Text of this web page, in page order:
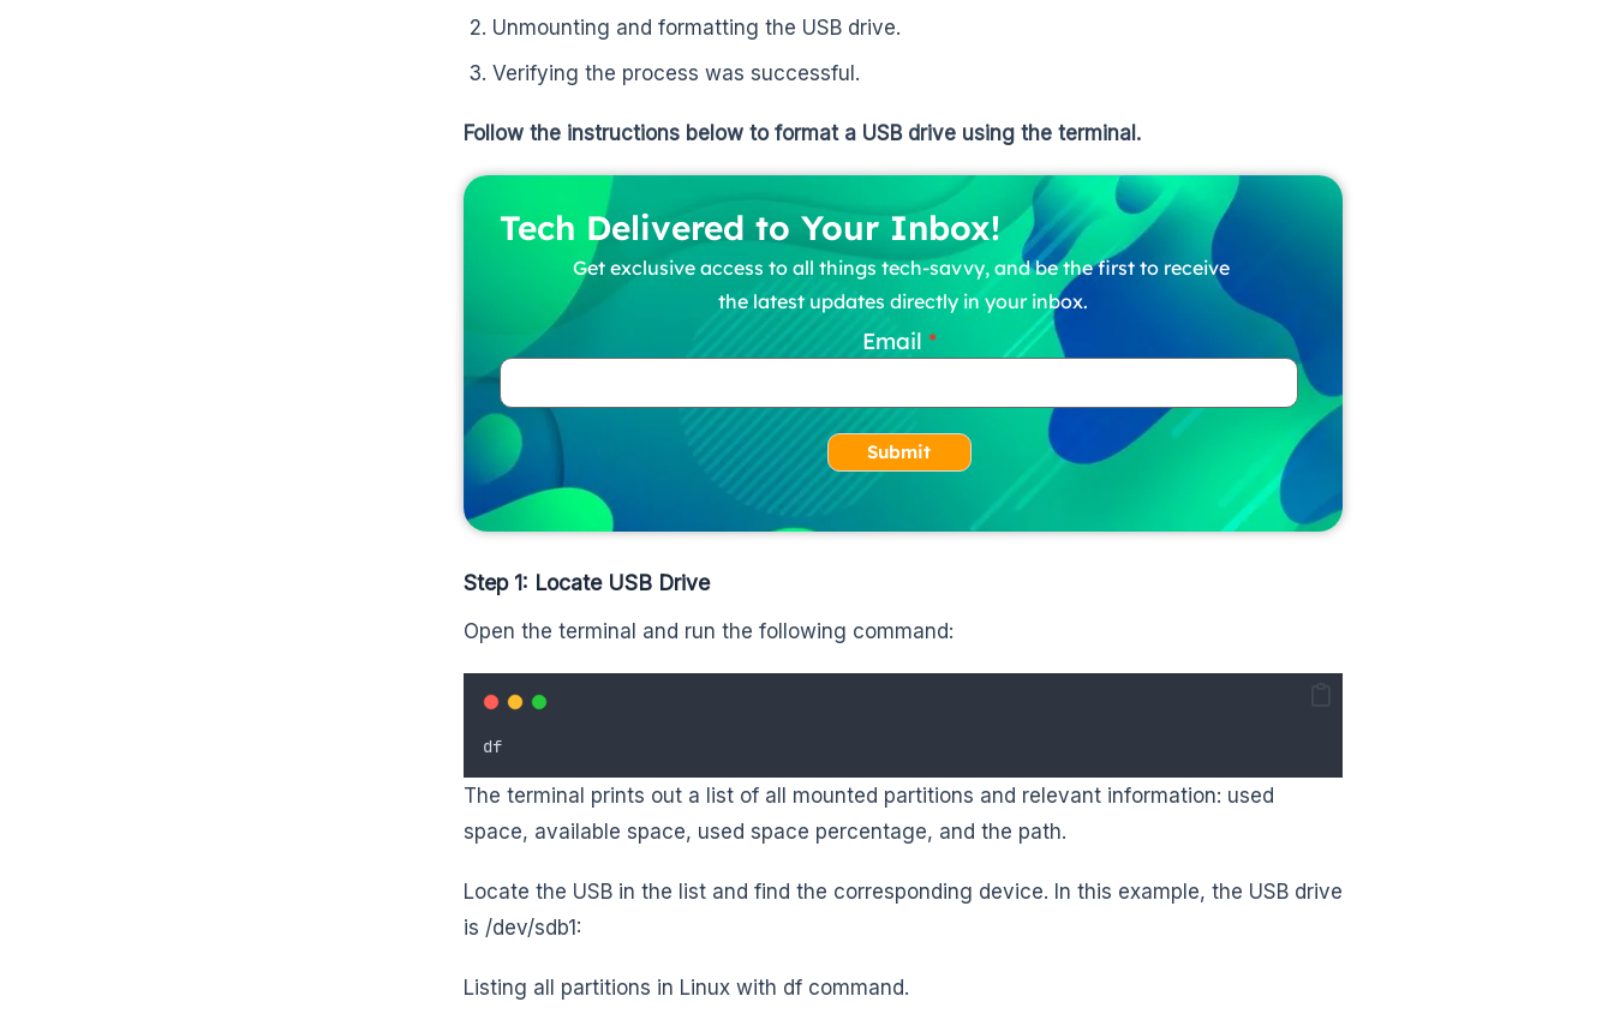
Unmounting and formatting the USB drive.
Verifying the process was successful.
Follow the instructions below to format a USB drive using the terminal.
Tech Delivered to Your Inbox!
Get exclusive access to all things tech-savvy, and be the first to receive
the latest updates directly in your inbox.
Email
Submit
Step 1: Locate USB Drive
Open the terminal and run the following command:
df
The terminal prints out a list of all mounted partitions and relevant information: used
space, available space, used space percentage, and the path.
Locate the USB in the list and find the corresponding device. In this example, the USB drive
is /dev/sdb1:
Listing all partitions in Linux with df command.